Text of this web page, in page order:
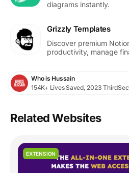
diagrams instantly.
Grizzly Templates
Discover premium
productivity, manage
Who is Hussain
154K+ Lives Saved, 2023
Related Websites
EXTENSION